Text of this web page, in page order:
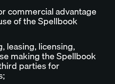
commercial advantage
of the Spellbook
leasing, licensing,
making the Spellbook
parties for